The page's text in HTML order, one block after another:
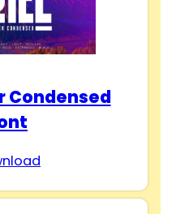
Condensed